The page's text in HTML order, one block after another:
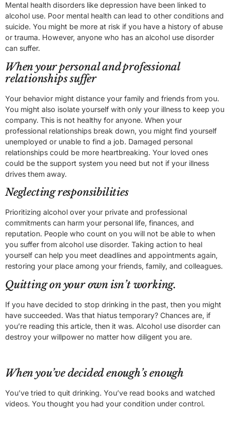
Mental health disorders like depression have been linked to
alcohol use. Poor mental health can lead to other conditions and
suicide. You might be more at risk if you have a history of abuse
or trauma. However, anyone who has an alcohol use disorder
can suffer.
When your personal and professional
relationships suffer
Your behavior might distance your family and friends from you.
You might also isolate yourself with only your illness to keep you
company. This is not healthy for anyone. When your
professional relationships break down, you might find yourself
unemployed or unable to find a job. Damaged personal
relationships could be more heartbreaking. Your loved ones
could be the support system you need but not if your illness
drives them away.
Neglecting responsibilities
Prioritizing alcohol over your private and professional
commitments can harm your personal life, finances, and
reputation. People who count on you will not be able to when
you suffer from alcohol use disorder. Taking action to heal
yourself can help you meet deadlines and appointments again,
restoring your place among your friends, family, and colleagues.
Quitting on your own isn’t working.
If you have decided to stop drinking in the past, then you might
have succeeded. Was that hiatus temporary? Chances are, if
you’re reading this article, then it was. Alcohol use disorder can
destroy your willpower no matter how diligent you are.
When you’ve decided enough’s enough
You’ve tried to quit drinking. You’ve read books and watched
videos. You thought you had your condition under control.